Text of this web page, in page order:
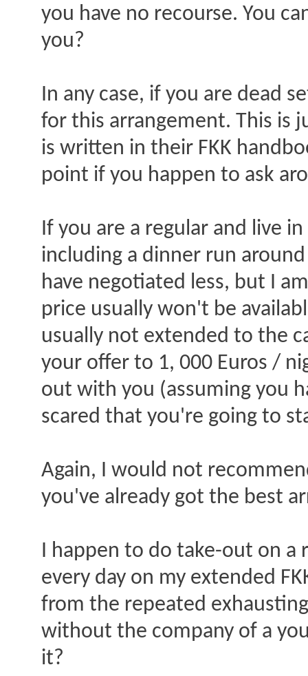
you have no recourse. You
you?
In any case, if you are dead
for this arrangement. This is
is written in their FKK
point if you happen to ask
If you are a regular and live
including a dinner run
have negotiated less, but I
price usually won't be
usually not extended to the
your offer to 1, 000 Euros /
out with you (assuming you
scared that you're going to
Again, I would not
you've already got the best
I happen to do take-out on a
every day on my extended
from the repeated
without the company of a
it?